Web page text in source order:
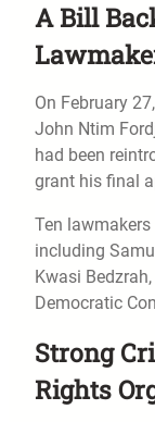
A Bill
On February
John Ntim
had been
grant his final
Ten
including
Kwasi
Democratic
Strong
Rights